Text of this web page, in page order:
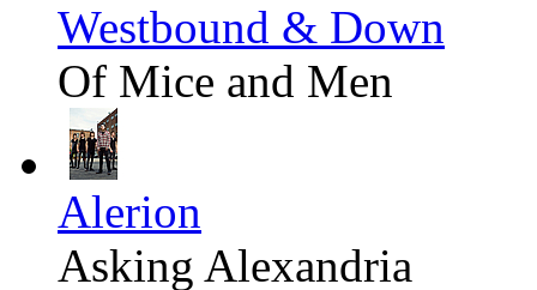
Westbound & Down
Of Mice and Men
Alerion
Asking Alexandria